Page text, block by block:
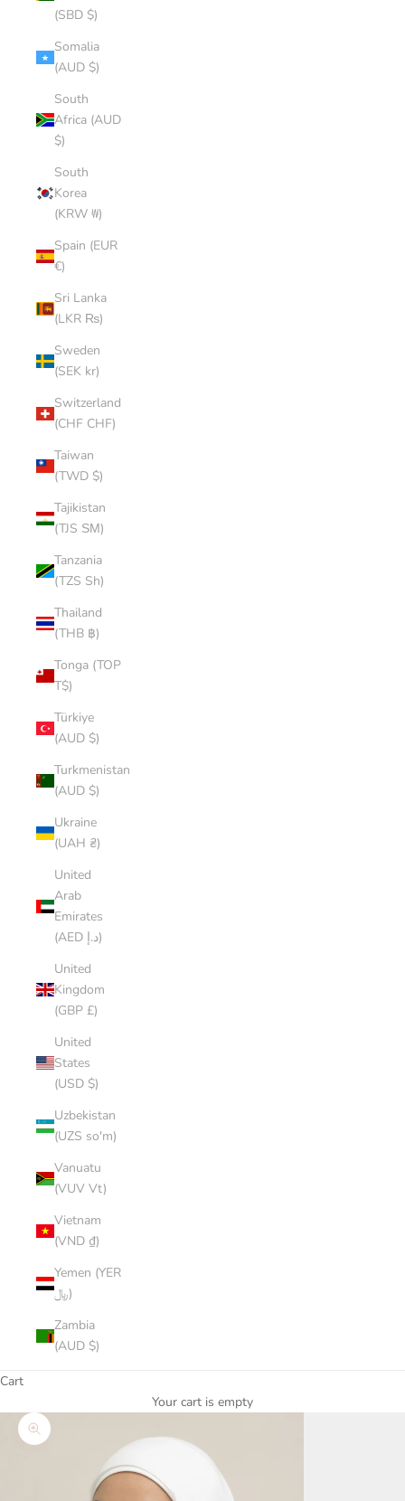
(SBD $)
Somalia
(AUD $)
South
Africa (AUD
$)
South
Korea
(KRW ₩)
Spain (EUR
€)
Sri Lanka
(LKR ₨)
Sweden
(SEK kr)
Switzerland
(CHF CHF)
Taiwan
(TWD $)
Tajikistan
(TJS ЅМ)
Tanzania
(TZS Sh)
Thailand
(THB ฿)
Tonga (TOP
T$)
Türkiye
(AUD $)
Turkmenistan
(AUD $)
Ukraine
(UAH ₴)
United
Arab
Emirates
(AED د.إ)
United
Kingdom
(GBP £)
United
States
(USD $)
Uzbekistan
(UZS so'm)
Vanuatu
(VUV Vt)
Vietnam
(VND ₫)
Yemen (YER
﷼)
Zambia
(AUD $)
Cart
Your cart is empty
Zoom picture